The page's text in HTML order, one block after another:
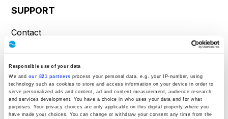
Responsible use of your data
We and our 821 partners process your personal data, e.g. your IP-number, using
technology such as cookies to store and access information on your device in order to
serve personalized ads and content, ad and content measurement, audience research
and services development. You have a choice in who uses your data and for what
purposes. Your privacy choices are only applicable on this digital property where you
have made your choices. You can change or withdraw your consent any time from the
SUPPORT
Contact
Product inquiry
Service request
Directions